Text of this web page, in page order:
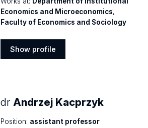
Economics and Microeconomics,
Faculty of Economics and Sociology
Show profile
drAndrzej Kacprzyk
Position: assistant professor